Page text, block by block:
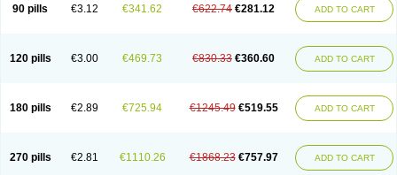
90 pills €3.12 €341.62 €622.74 €281.12 ADD TO CART
120 pills €3.00 €469.73 €830.33 €360.60 ADD TO CART
180 pills €2.89 €725.94 €1245.49 €519.55 ADD TO CART
270 pills €2.81 €1110.26 €1868.23 €757.97 ADD TO CART